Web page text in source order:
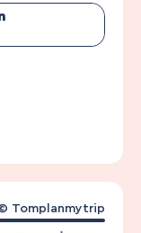
Tomplanmytrip